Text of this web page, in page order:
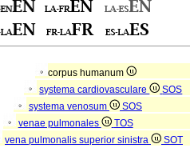
corpus humanum
systema cardiovasculare
SOS
systema venosum
SOS
venae pulmonales
TOS
vena pulmonalis superior sinistra
SOT